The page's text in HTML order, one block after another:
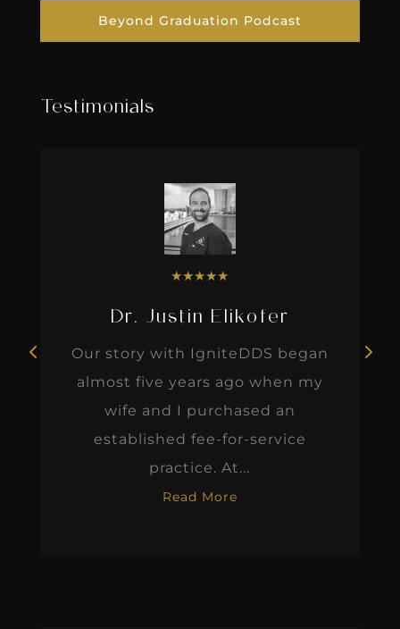
Beyond Graduation Podcast
Testimonials
★★★★★
Dr. Justin Elikofer
Our story with IgniteDDS began
almost five years ago when my
wife and I purchased an
established fee-for-service
practice. At...
Read More